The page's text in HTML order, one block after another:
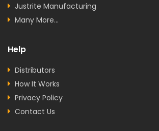
Justrite Manufacturing
Many More...
Help
Distributors
How It Works
Privacy Policy
Contact Us